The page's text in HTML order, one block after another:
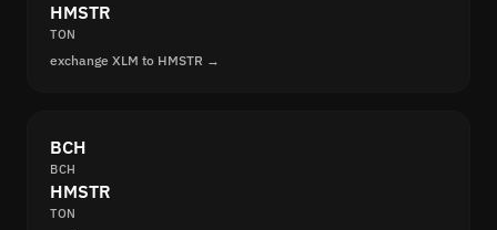
HMSTR
TON
exchange XLM to HMSTR →
BCH
BCH
HMSTR
TON